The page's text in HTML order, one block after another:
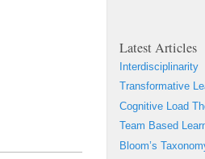
Latest Articles
Interdisciplinarity
Transformative
Cognitive Load
Team Based
Bloom’s